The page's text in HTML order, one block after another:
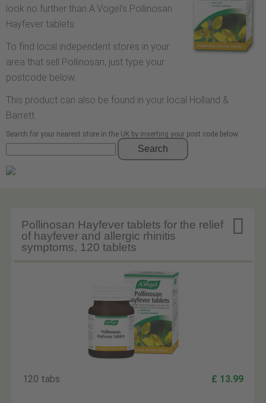
look no further than A.Vogel’s Pollinosan
Hayfever tablets.
To find local independent stores in your
area that sell Pollinosan, just type your
postcode below.
This product can also be found in your local Holland &
Barrett.
Search for your nearest store in the UK by inserting your post code below
Search

Pollinosan Hayfever tablets for the relief
of hayfever and allergic rhinitis
symptoms, 120 tablets
120 tabs £ 13.99